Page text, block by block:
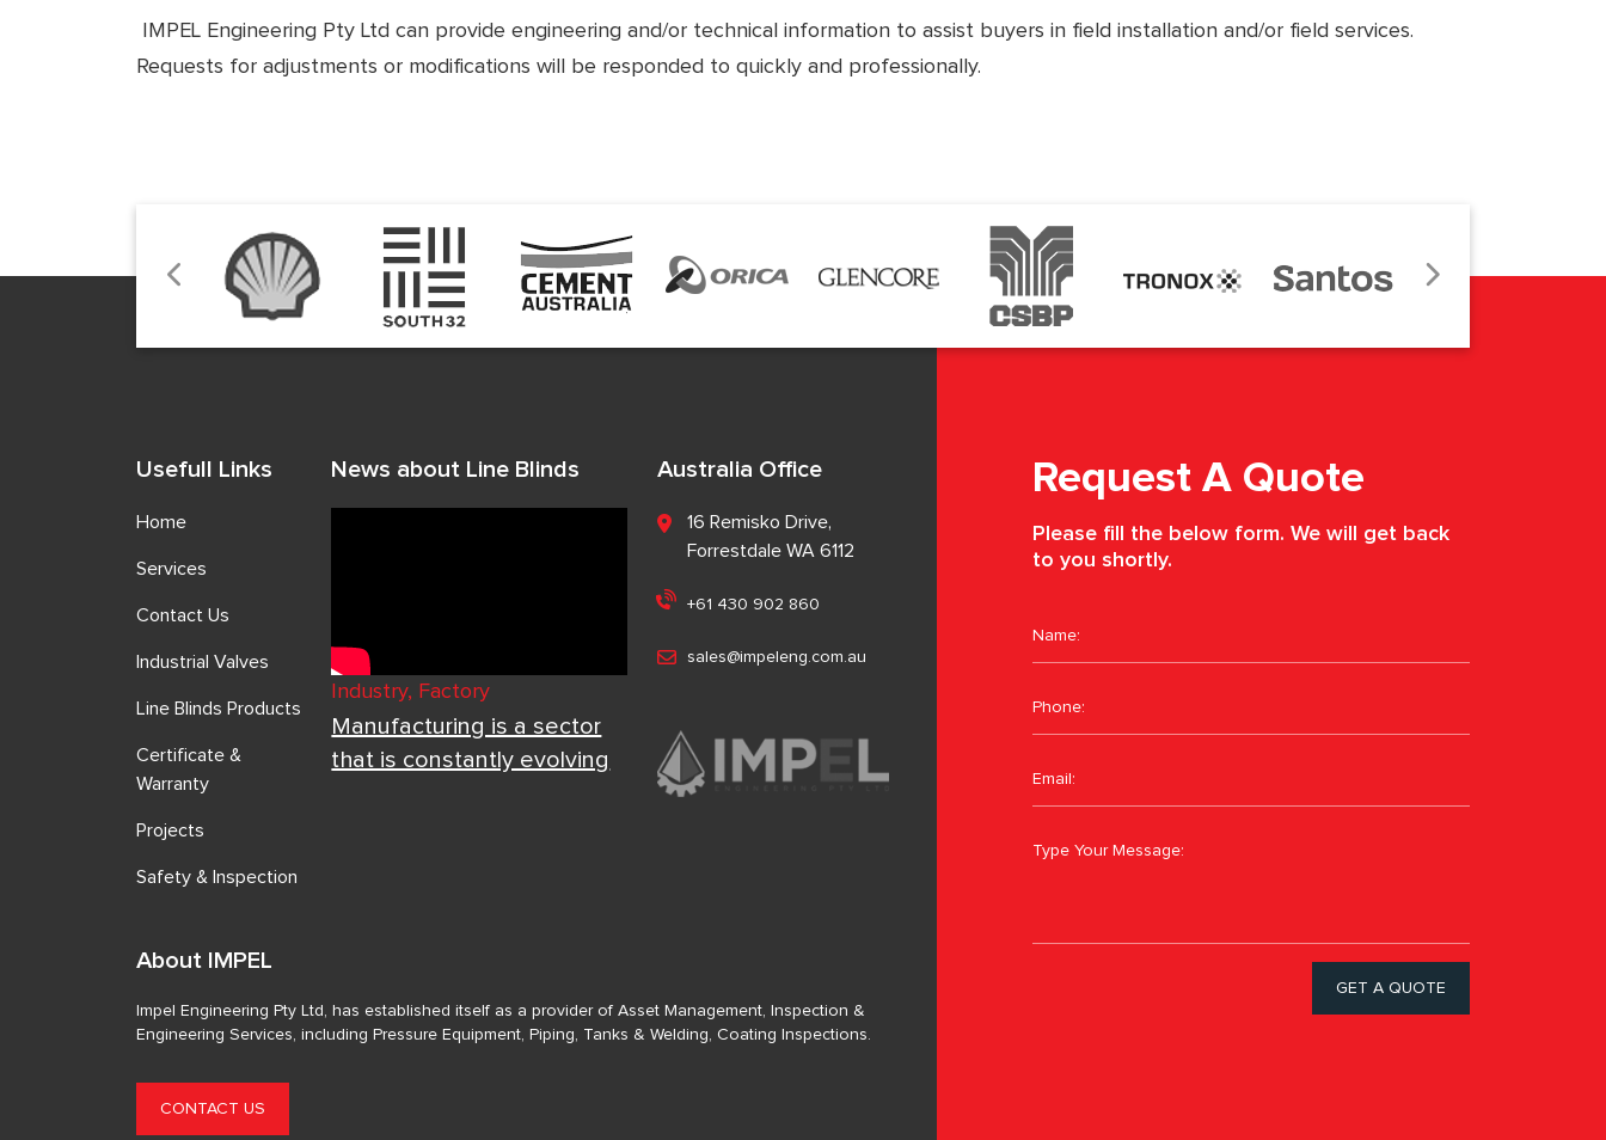
IMPEL Engineering Pty Ltd can provide engineering and/or technical information to assist buyers in field installation and/or field services.
Requests for adjustments or modifications will be responded to quickly and professionally.
Usefull Links
Home
Services
Contact Us
Industrial Valves
Line Blinds Products
Certificate &
Warranty
Projects
Safety & Inspection
News about Line Blinds
Industry, Factory
Manufacturing is a sector
that is constantly evolving
Australia Office
16 Remisko Drive,
Forrestdale WA 6112
+61 430 902 860
sales@impeleng.com.au
About IMPEL
Impel Engineering Pty Ltd, has established itself as a provider of Asset Management, Inspection &
Engineering Services, including Pressure Equipment, Piping, Tanks & Welding, Coating Inspections.
CONTACT US
Request A Quote
Please fill the below form. We will get back
to you shortly.